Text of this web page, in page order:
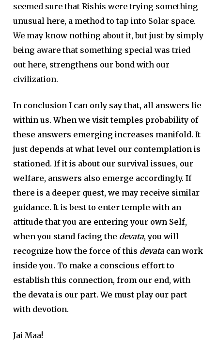
seemed sure that Rishis were trying something
unusual here, a method to tap into Solar space.
We may know nothing about it, but just by simply
being aware that something special was tried
out here, strengthens our bond with our
civilization.
In conclusion I can only say that, all answers lie
within us. When we visit temples probability of
these answers emerging increases manifold. It
just depends at what level our contemplation is
stationed. If it is about our survival issues, our
welfare, answers also emerge accordingly. If
there is a deeper quest, we may receive similar
guidance. It is best to enter temple with an
attitude that you are entering your own Self,
when you stand facing the devata, you will
recognize how the force of this devata can work
inside you. To make a conscious effort to
establish this connection, from our end, with
the devata is our part. We must play our part
with devotion.
Jai Maa!